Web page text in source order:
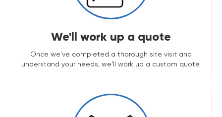
We'll work up a quote
Once we've completed a thorough site visit and
understand your needs, we'll work up a custom quote.